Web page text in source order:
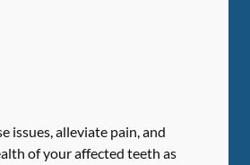
issues, alleviate pain, and
of your affected teeth as